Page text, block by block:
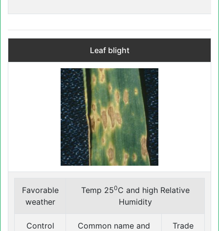
Leaf blight
Favorable
weather
Temp 250C and high Relative
Humidity
Control
Common name and
Trade